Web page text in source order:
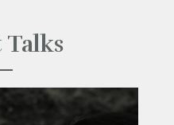
Talks